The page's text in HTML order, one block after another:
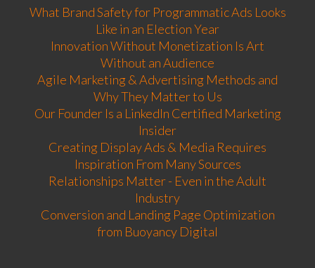
What Brand Safety for Programmatic Ads Looks
Like in an Election Year
Innovation Without Monetization Is Art
Without an Audience
Agile Marketing & Advertising Methods and
Why They Matter to Us
Our Founder Is a LinkedIn Certified Marketing
Insider
Creating Display Ads & Media Requires
Inspiration From Many Sources
Relationships Matter - Even in the Adult
Industry
Conversion and Landing Page Optimization
from Buoyancy Digital